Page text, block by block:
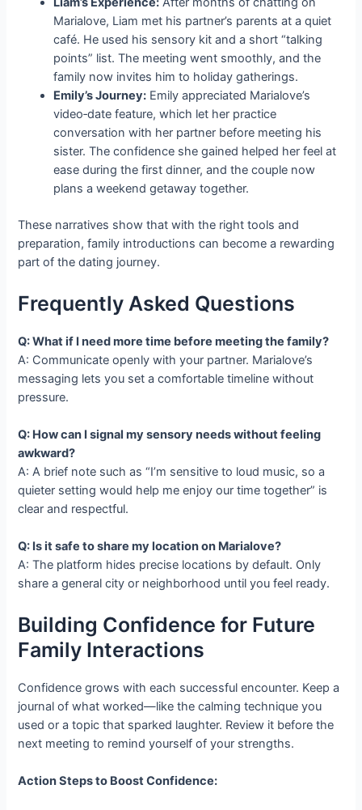
Marialove, Liam met his partner’s parents at a quiet
café. He used his sensory kit and a short “talking
points” list. The meeting went smoothly, and the
family now invites him to holiday gatherings.
Emily’s Journey: Emily appreciated Marialove’s
video‑date feature, which let her practice
conversation with her partner before meeting his
sister. The confidence she gained helped her feel at
ease during the first dinner, and the couple now
plans a weekend getaway together.
These narratives show that with the right tools and
preparation, family introductions can become a rewarding
part of the dating journey.
Frequently Asked Questions
Q: What if I need more time before meeting the family?
A: Communicate openly with your partner. Marialove’s
messaging lets you set a comfortable timeline without
pressure.
Q: How can I signal my sensory needs without feeling
awkward?
A: A brief note such as “I’m sensitive to loud music, so a
quieter setting would help me enjoy our time together” is
clear and respectful.
Q: Is it safe to share my location on Marialove?
A: The platform hides precise locations by default. Only
share a general city or neighborhood until you feel ready.
Building Confidence for Future
Family Interactions
Confidence grows with each successful encounter. Keep a
journal of what worked—like the calming technique you
used or a topic that sparked laughter. Review it before the
next meeting to remind yourself of your strengths.
Action Steps to Boost Confidence: